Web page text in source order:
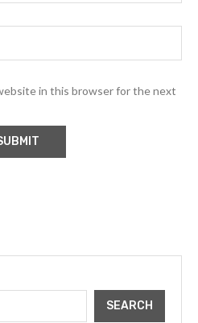
in this browser for the next
SEARCH